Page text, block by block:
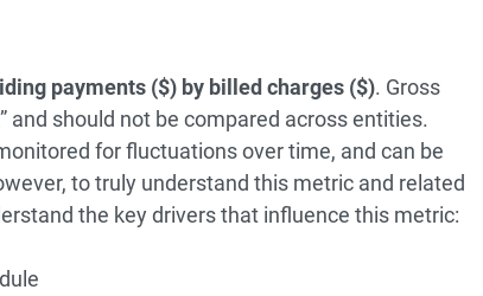
payments ($) by billed charges ($). Gross
and should not be compared across entities.
for fluctuations over time, and can be
to truly understand this metric and related
the key drivers that influence this metric: